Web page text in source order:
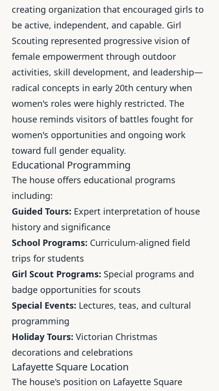
creating organization that encouraged girls to
be active, independent, and capable. Girl
Scouting represented progressive vision of
female empowerment through outdoor
activities, skill development, and leadership—
radical concepts in early 20th century when
women's roles were highly restricted. The
house reminds visitors of battles fought for
women's opportunities and ongoing work
toward full gender equality.
Educational Programming
The house offers educational programs
including:
Guided Tours: Expert interpretation of house
history and significance
School Programs: Curriculum-aligned field
trips for students
Girl Scout Programs: Special programs and
badge opportunities for scouts
Special Events: Lectures, teas, and cultural
programming
Holiday Tours: Victorian Christmas
decorations and celebrations
Lafayette Square Location
The house's position on Lafayette Square